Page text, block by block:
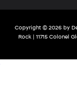
Copyright © 2026 by
Rock| 11715 Colonel